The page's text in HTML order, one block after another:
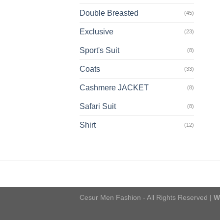
Double Breasted (45)
Exclusive (23)
Sport's Suit (8)
Coats (33)
Cashmere JACKET (8)
Safari Suit (8)
Shirt (12)
Cesur Men Fashion - All Rights Reserved |